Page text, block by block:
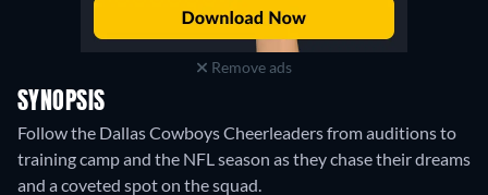
Remove ads
SYNOPSIS
Follow the Dallas Cowboys Cheerleaders from auditions to
training camp and the NFL season as they chase their dreams
and a coveted spot on the squad.